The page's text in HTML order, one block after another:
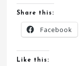
Share this:
Facebook
Like this: